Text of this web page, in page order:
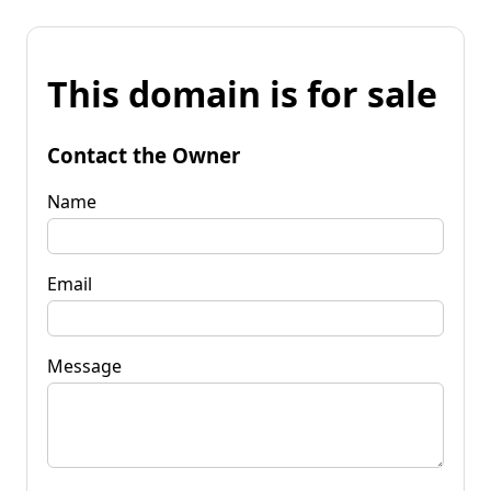
This domain is for sale
Contact the Owner
Name
Email
Message